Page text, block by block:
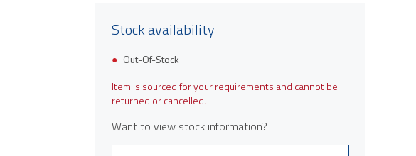
Stock availability
Out-Of-Stock
Item is sourced for your requirements and cannot be
returned or cancelled.
Want to view stock information?